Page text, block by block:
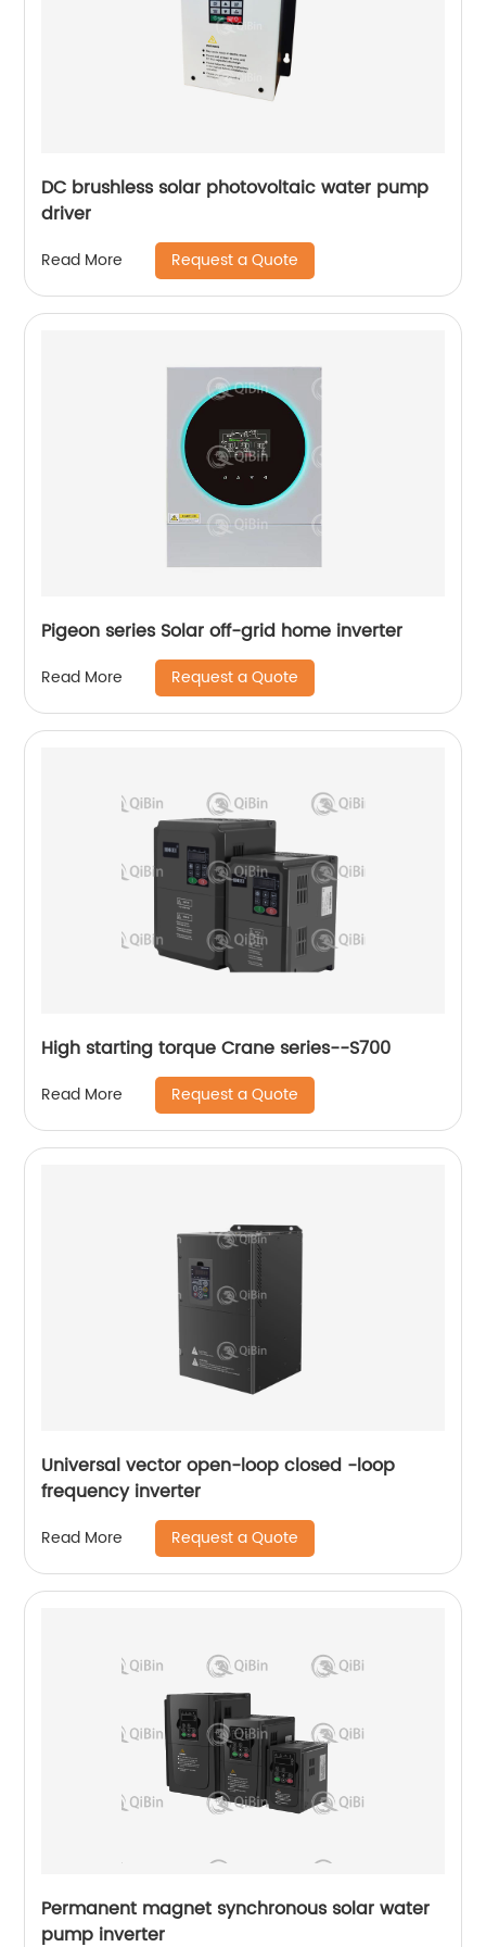
DC brushless solar photovoltaic water pump
driver
Read More Request a Quote
Pigeon series Solar off-grid home inverter
Read More Request a Quote
High starting torque Crane series--S700
Read More Request a Quote
Universal vector open-loop closed -loop
frequency inverter
Read More Request a Quote
Permanent magnet synchronous solar water
pump inverter